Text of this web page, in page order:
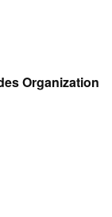
Organization